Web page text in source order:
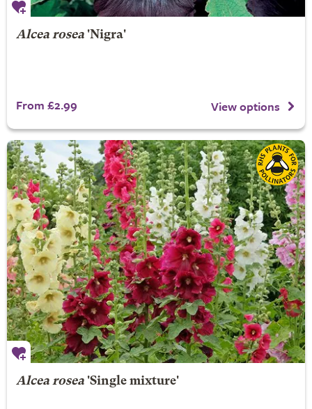
Alcea rosea'Nigra'
From £2.99 View options
Alcea rosea'Single mixture'